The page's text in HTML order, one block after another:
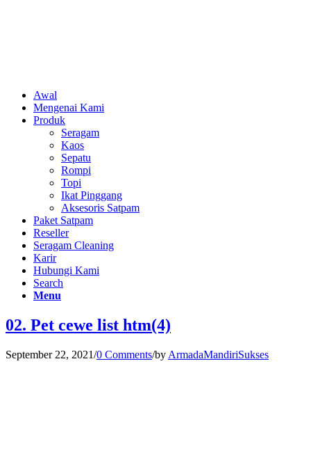
Awal
Mengenai Kami
Produk
Seragam
Kaos
Sepatu
Rompi
Topi
Ikat Pinggang
Aksesoris Satpam
Paket Satpam
Reseller
Seragam Cleaning
Karir
Hubungi Kami
Search
Menu
02. Pet cewe list htm(4)
September 22, 2021/0 Comments/by ArmadaMandiriSukses